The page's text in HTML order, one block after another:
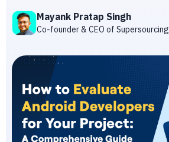
Mayank Pratap Singh
Co-founder & CEO of Supersourcing